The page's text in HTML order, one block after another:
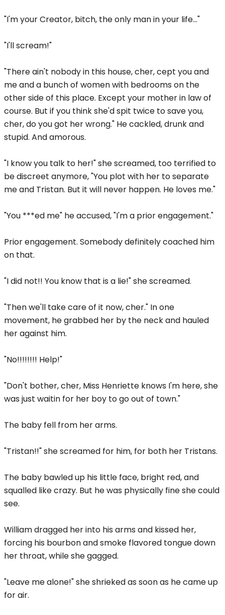
"I'm your Creator, bitch, the only man in your life..."
"I'll scream!"
"There ain't nobody in this house, cher, cept you and
me and a bunch of women with bedrooms on the
other side of this place. Except your mother in law of
course. But if you think she'd spit twice to save you,
cher, do you got her wrong." He cackled, drunk and
stupid. And amorous.
"I know you talk to her!" she screamed, too terrified to
be discreet anymore, "You plot with her to separate
me and Tristan. But it will never happen. He loves me."
"You ***ed me" he accused, "I'm a prior engagement."
Prior engagement. Somebody definitely coached him
on that.
"I did not!! You know that is a lie!" she screamed.
"Then we'll take care of it now, cher." In one
movement, he grabbed her by the neck and hauled
her against him.
"No!!!!!!!! Help!"
"Don't bother, cher, Miss Henriette knows I'm here, she
was just waitin for her boy to go out of town."
The baby fell from her arms.
"Tristan!!" she screamed for him, for both her Tristans.
The baby bawled up his little face, bright red, and
squalled like crazy. But he was physically fine she could
see.
William dragged her into his arms and kissed her,
forcing his bourbon and smoke flavored tongue down
her throat, while she gagged.
"Leave me alone!" she shrieked as soon as he came up
for air.